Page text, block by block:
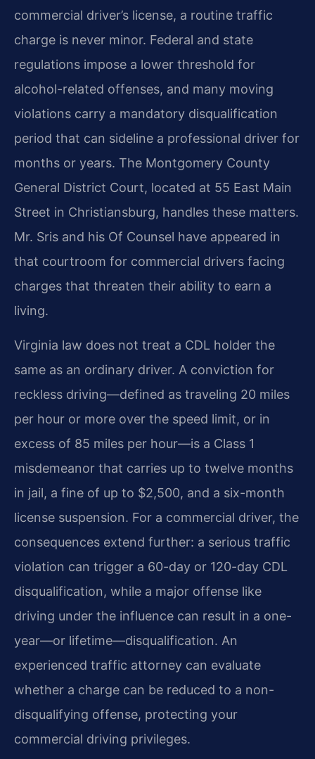
commercial driver’s license, a routine traffic
charge is never minor. Federal and state
regulations impose a lower threshold for
alcohol-related offenses, and many moving
violations carry a mandatory disqualification
period that can sideline a professional driver for
months or years. The Montgomery County
General District Court, located at 55 East Main
Street in Christiansburg, handles these matters.
Mr. Sris and his Of Counsel have appeared in
that courtroom for commercial drivers facing
charges that threaten their ability to earn a
living.
Virginia law does not treat a CDL holder the
same as an ordinary driver. A conviction for
reckless driving—defined as traveling 20 miles
per hour or more over the speed limit, or in
excess of 85 miles per hour—is a Class 1
misdemeanor that carries up to twelve months
in jail, a fine of up to $2,500, and a six-month
license suspension. For a commercial driver, the
consequences extend further: a serious traffic
violation can trigger a 60-day or 120-day CDL
disqualification, while a major offense like
driving under the influence can result in a one-
year—or lifetime—disqualification. An
experienced traffic attorney can evaluate
whether a charge can be reduced to a non-
disqualifying offense, protecting your
commercial driving privileges.